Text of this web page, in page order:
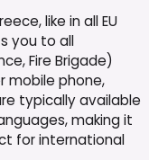
like in all EU
you to all
Fire Brigade)
mobile phone,
typically available
making it
for international